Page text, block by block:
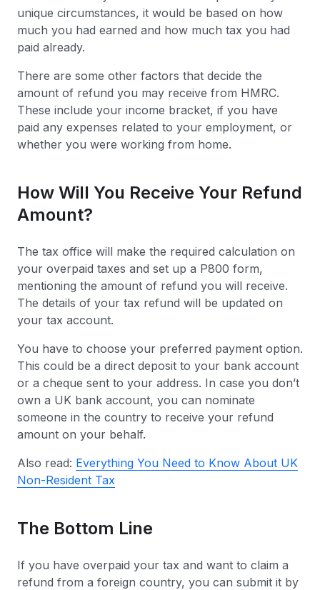
unique circumstances, it would be based on how
much you had earned and how much tax you had
paid already.
There are some other factors that decide the
amount of refund you may receive from HMRC.
These include your income bracket, if you have
paid any expenses related to your employment, or
whether you were working from home.
How Will You Receive Your Refund
Amount?
The tax office will make the required calculation on
your overpaid taxes and set up a P800 form,
mentioning the amount of refund you will receive.
The details of your tax refund will be updated on
your tax account.
You have to choose your preferred payment option.
This could be a direct deposit to your bank account
or a cheque sent to your address. In case you don’t
own a UK bank account, you can nominate
someone in the country to receive your refund
amount on your behalf.
Also read: Everything You Need to Know About UK
Non-Resident Tax
The Bottom Line
If you have overpaid your tax and want to claim a
refund from a foreign country, you can submit it by